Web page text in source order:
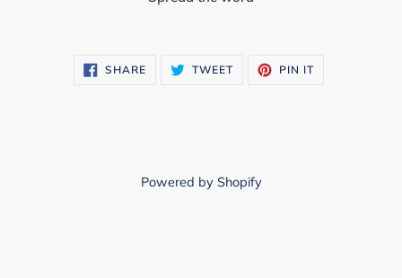
SHARE SHARE TWEETTWEET PIN ITPIN
Powered by Shopify